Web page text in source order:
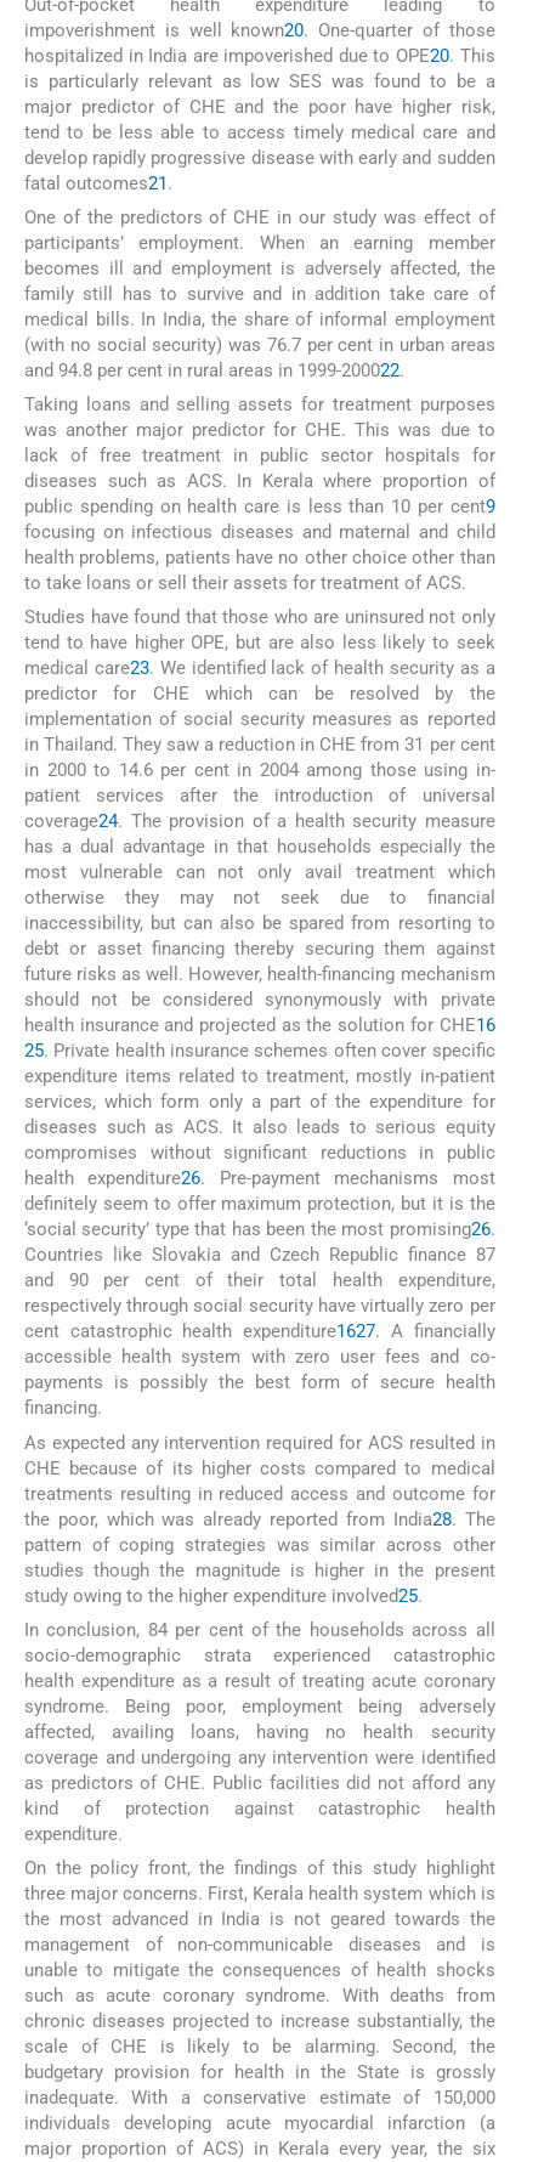
impoverishment is well known20. One-quarter of those
hospitalized in India are impoverished due to OPE20. This
is particularly relevant as low SES was found to be a
major predictor of CHE and the poor have higher risk,
tend to be less able to access timely medical care and
develop rapidly progressive disease with early and sudden
fatal outcomes21.
One of the predictors of CHE in our study was effect of
participants’ employment. When an earning member
becomes ill and employment is adversely affected, the
family still has to survive and in addition take care of
medical bills. In India, the share of informal employment
(with no social security) was 76.7 per cent in urban areas
and 94.8 per cent in rural areas in 1999-200022.
Taking loans and selling assets for treatment purposes
was another major predictor for CHE. This was due to
lack of free treatment in public sector hospitals for
diseases such as ACS. In Kerala where proportion of
public spending on health care is less than 10 per cent9
focusing on infectious diseases and maternal and child
health problems, patients have no other choice other than
to take loans or sell their assets for treatment of ACS.
Studies have found that those who are uninsured not only
tend to have higher OPE, but are also less likely to seek
medical care23. We identified lack of health security as a
predictor for CHE which can be resolved by the
implementation of social security measures as reported
in Thailand. They saw a reduction in CHE from 31 per cent
in 2000 to 14.6 per cent in 2004 among those using in-
patient services after the introduction of universal
coverage24. The provision of a health security measure
has a dual advantage in that households especially the
most vulnerable can not only avail treatment which
otherwise they may not seek due to financial
inaccessibility, but can also be spared from resorting to
debt or asset financing thereby securing them against
future risks as well. However, health-financing mechanism
should not be considered synonymously with private
health insurance and projected as the solution for CHE16
25. Private health insurance schemes often cover specific
expenditure items related to treatment, mostly in-patient
services, which form only a part of the expenditure for
diseases such as ACS. It also leads to serious equity
compromises without significant reductions in public
health expenditure26. Pre-payment mechanisms most
definitely seem to offer maximum protection, but it is the
‘social security’ type that has been the most promising26.
Countries like Slovakia and Czech Republic finance 87
and 90 per cent of their total health expenditure,
respectively through social security have virtually zero per
cent catastrophic health expenditure1627. A financially
accessible health system with zero user fees and co-
payments is possibly the best form of secure health
financing.
As expected any intervention required for ACS resulted in
CHE because of its higher costs compared to medical
treatments resulting in reduced access and outcome for
the poor, which was already reported from India28. The
pattern of coping strategies was similar across other
studies though the magnitude is higher in the present
study owing to the higher expenditure involved25.
In conclusion, 84 per cent of the households across all
socio-demographic strata experienced catastrophic
health expenditure as a result of treating acute coronary
syndrome. Being poor, employment being adversely
affected, availing loans, having no health security
coverage and undergoing any intervention were identified
as predictors of CHE. Public facilities did not afford any
kind of protection against catastrophic health
expenditure.
On the policy front, the findings of this study highlight
three major concerns. First, Kerala health system which is
the most advanced in India is not geared towards the
management of non-communicable diseases and is
unable to mitigate the consequences of health shocks
such as acute coronary syndrome. With deaths from
chronic diseases projected to increase substantially, the
scale of CHE is likely to be alarming. Second, the
budgetary provision for health in the State is grossly
inadequate. With a conservative estimate of 150,000
individuals developing acute myocardial infarction (a
major proportion of ACS) in Kerala every year, the six